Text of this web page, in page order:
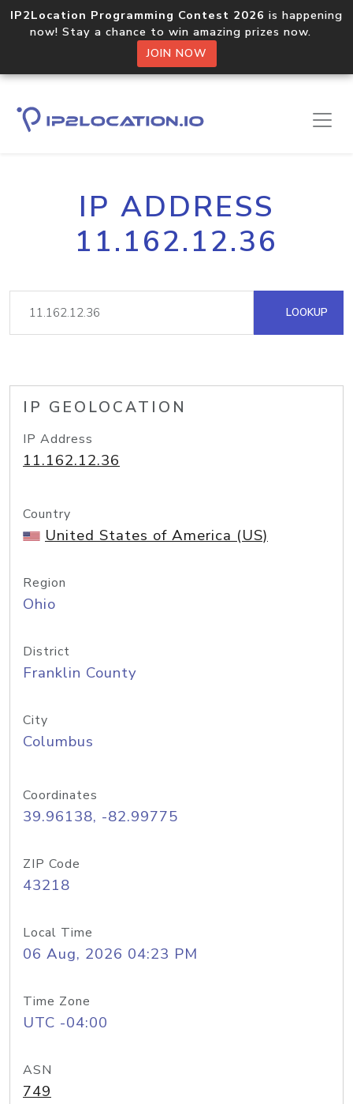
IP2Location Programming Contest 2026 is happening
now! Stay a chance to win amazing prizes now.
JOIN NOW
IP ADDRESS
11.162.12.36
LOOKUP
IP GEOLOCATION
IP Address
11.162.12.36
Country
United States of America (US)
Region
Ohio
District
Franklin County
City
Columbus
Coordinates
39.96138, -82.99775
ZIP Code
43218
Local Time
06 Aug, 2026 04:23 PM
Time Zone
UTC -04:00
ASN
749